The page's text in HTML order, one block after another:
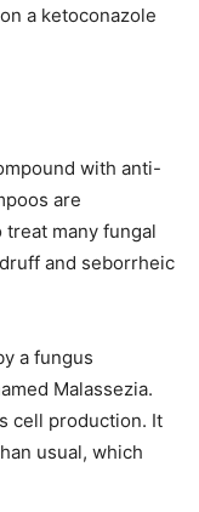
a ketoconazole
with anti-
are
many fungal
and seborrheic
a fungus
Malassezia.
cell production. It
usual, which